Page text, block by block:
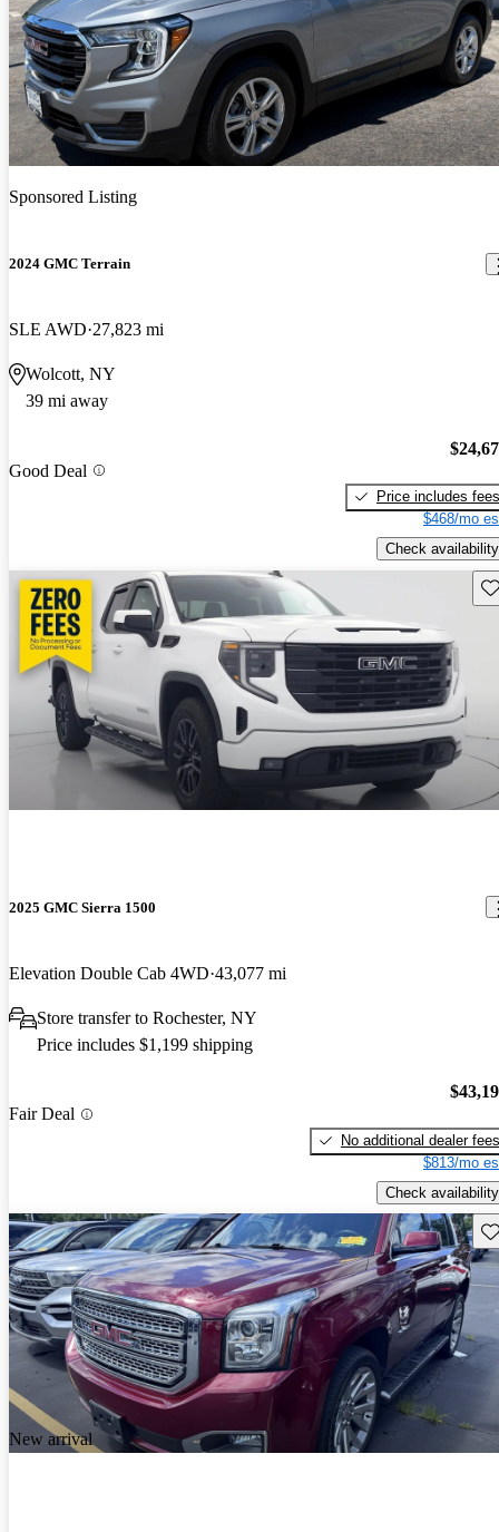
Sponsored Listing
2024 GMC Terrain
SLE AWD 27,823 mi
Wolcott, NY
39 mi away
Good Deal
Price includes fees
$468/mo
Check availability
2025 GMC Sierra 1500
Elevation Double Cab 4WD 43,077 mi
Store transfer to Rochester, NY
Price includes $1,199 shipping
Fair Deal
No additional dealer fees
$813/mo
Check availability
New arrival